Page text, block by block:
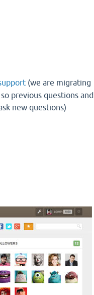
(we are migrating
previous questions and
new questions)